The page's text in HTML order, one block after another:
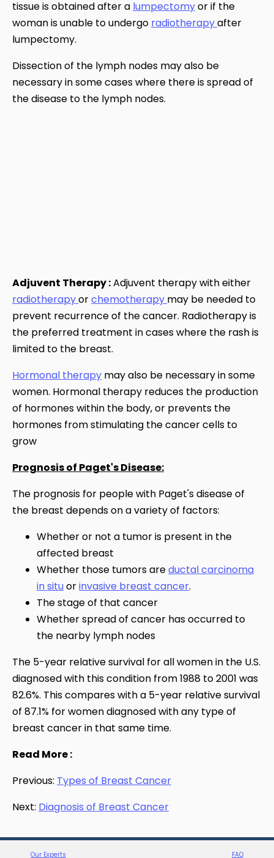
tissue is obtained after a lumpectomyor if the
woman is unable to undergo radiotherapyafter
lumpectomy.
Dissection of the lymph nodes may also be
necessary in some cases where there is spread of
the disease to the lymph nodes.
Adjuvent Therapy :Adjuvent therapy with either
radiotherapyorchemotherapy may be needed to
prevent recurrence of the cancer. Radiotherapy is
the preferred treatment in cases where the rash is
limited to the breast.
Hormonal therapy may also be necessary in some
women. Hormonal therapy reduces the production
of hormones within the body, or prevents the
hormones from stimulating the cancer cells to
grow
Prognosis of Paget's Disease:
The prognosis for people with Paget's disease of
the breast depends on a variety of factors:
Whether or not a tumor is present in the
affected breast
Whether those tumors areductal carcinoma
in situorinvasive breast cancer.
The stage of that cancer
Whether spread of cancer has occurred to
the nearby lymph nodes
The 5-year relative survival for all women in the U.S.
diagnosed with this condition from 1988 to 2001 was
82.6%. This compares with a 5-year relative survival
of 87.1% for women diagnosed with any type of
breast cancer in that same time.
Read More :
Previous: Types of Breast Cancer
Next: Diagnosis of Breast Cancer
Our Experts FAQ